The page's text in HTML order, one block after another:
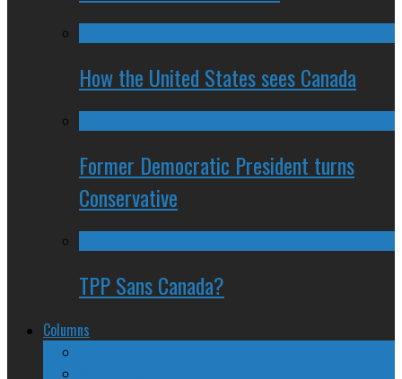
How the United States sees Canada
Former Democratic President turns
Conservative
TPP Sans Canada?
Columns